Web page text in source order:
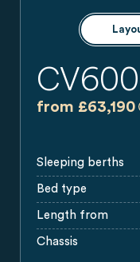
from £63,190
Sleeping berths
Bed type
Length from
Chassis